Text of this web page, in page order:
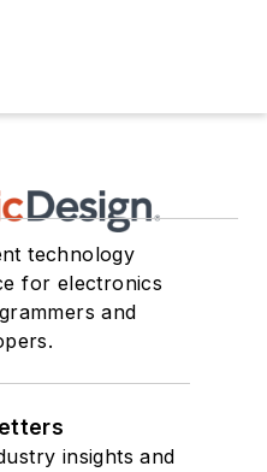
technology
for electronics
and
insights and